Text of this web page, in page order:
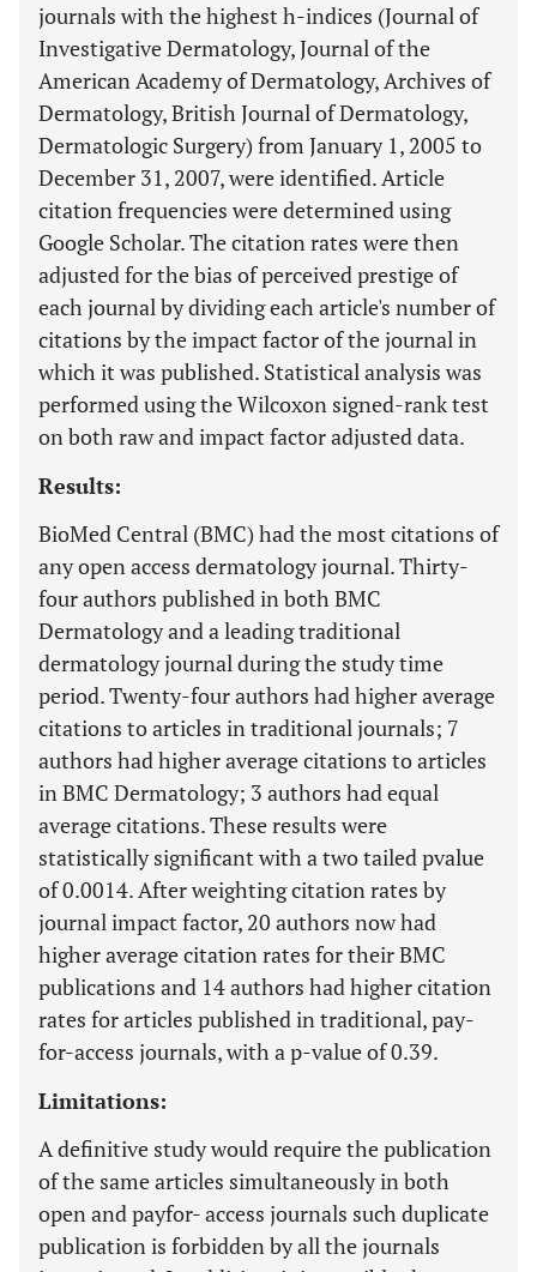
journals with the highest h-indices (Journal of
Investigative Dermatology, Journal of the
American Academy of Dermatology, Archives of
Dermatology, British Journal of Dermatology,
Dermatologic Surgery) from January 1, 2005 to
December 31, 2007, were identified. Article
citation frequencies were determined using
Google Scholar. The citation rates were then
adjusted for the bias of perceived prestige of
each journal by dividing each article's number of
citations by the impact factor of the journal in
which it was published. Statistical analysis was
performed using the Wilcoxon signed-rank test
on both raw and impact factor adjusted data.
Results:
BioMed Central (BMC) had the most citations of
any open access dermatology journal. Thirty-
four authors published in both BMC
Dermatology and a leading traditional
dermatology journal during the study time
period. Twenty-four authors had higher average
citations to articles in traditional journals; 7
authors had higher average citations to articles
in BMC Dermatology; 3 authors had equal
average citations. These results were
statistically significant with a two tailed pvalue
of 0.0014. After weighting citation rates by
journal impact factor, 20 authors now had
higher average citation rates for their BMC
publications and 14 authors had higher citation
rates for articles published in traditional, pay-
for-access journals, with a p-value of 0.39.
Limitations:
A definitive study would require the publication
of the same articles simultaneously in both
open and payfor- access journals such duplicate
publication is forbidden by all the journals